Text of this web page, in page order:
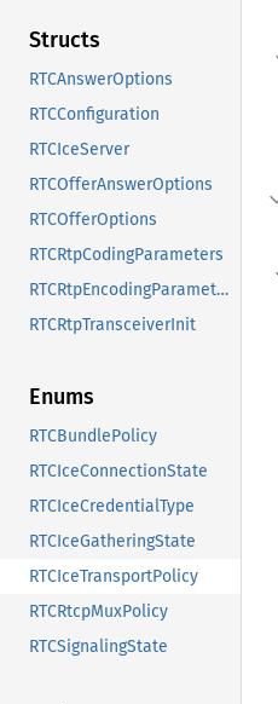
Structs
RTCAnswerOptions
RTCConfiguration
RTCIceServer
RTCOfferAnswerOptions
RTCOfferOptions
RTCRtpCodingParameters
RTCRtpEncodingParameters
RTCRtpTransceiverInit
Enums
RTCBundlePolicy
RTCIceConnectionState
RTCIceCredentialType
RTCIceGatheringState
RTCIceTransportPolicy
RTCRtcpMuxPolicy
RTCSignalingState